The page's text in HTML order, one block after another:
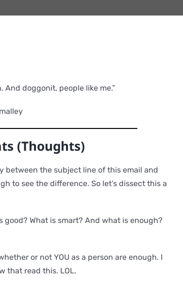
And doggonit, people like me.”
(Thoughts)
between the subject line of this email and
to see the difference. So let’s dissect this a
What is smart? And what is enough?
or not YOU as a person are enough. I
that read this. LOL.